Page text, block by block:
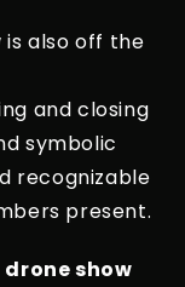
is also off the
and closing
symbolic
recognizable
present.
show